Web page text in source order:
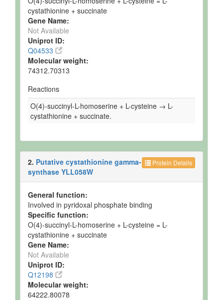
cystathionine + succinate
Gene Name:
Not Available
Uniprot ID:
Q04533
Molecular weight:
74312.70313
Reactions
O(4)-succinyl-L-homoserine + L-cysteine → L-
cystathionine + succinate.
Protein Details
2. Putative cystathionine gamma-
synthase YLL058W
General function:
Involved in pyridoxal phosphate binding
Specific function:
O(4)-succinyl-L-homoserine + L-cysteine = L-
cystathionine + succinate
Gene Name:
Not Available
Uniprot ID:
Q12198
Molecular weight:
64222.80078